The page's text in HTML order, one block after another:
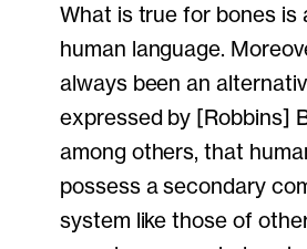
What is true for bones is
human language.
always been an
expressed by [Robbins]
among others, that
possess a secondary
system like those of